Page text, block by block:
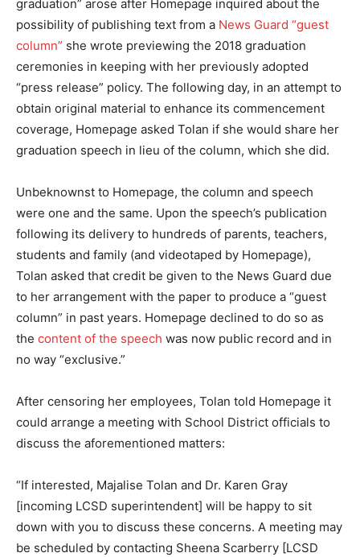
graduation” arose after Homepage inquired about the
possibility of publishing text from a News Guard “guest
column” she wrote previewing the 2018 graduation
ceremonies in keeping with her previously adopted
“press release” policy. The following day, in an attempt to
obtain original material to enhance its commencement
coverage, Homepage asked Tolan if she would share her
graduation speech in lieu of the column, which she did.
Unbeknownst to Homepage, the column and speech
were one and the same. Upon the speech’s publication
following its delivery to hundreds of parents, teachers,
students and family (and videotaped by Homepage),
Tolan asked that credit be given to the News Guard due
to her arrangement with the paper to produce a “guest
column” in past years. Homepage declined to do so as
the content of the speech was now public record and in
no way “exclusive.”
After censoring her employees, Tolan told Homepage it
could arrange a meeting with School District officials to
discuss the aforementioned matters:
“If interested, Majalise Tolan and Dr. Karen Gray
[incoming LCSD superintendent] will be happy to sit
down with you to discuss these concerns. A meeting may
be scheduled by contacting Sheena Scarberry [LCSD